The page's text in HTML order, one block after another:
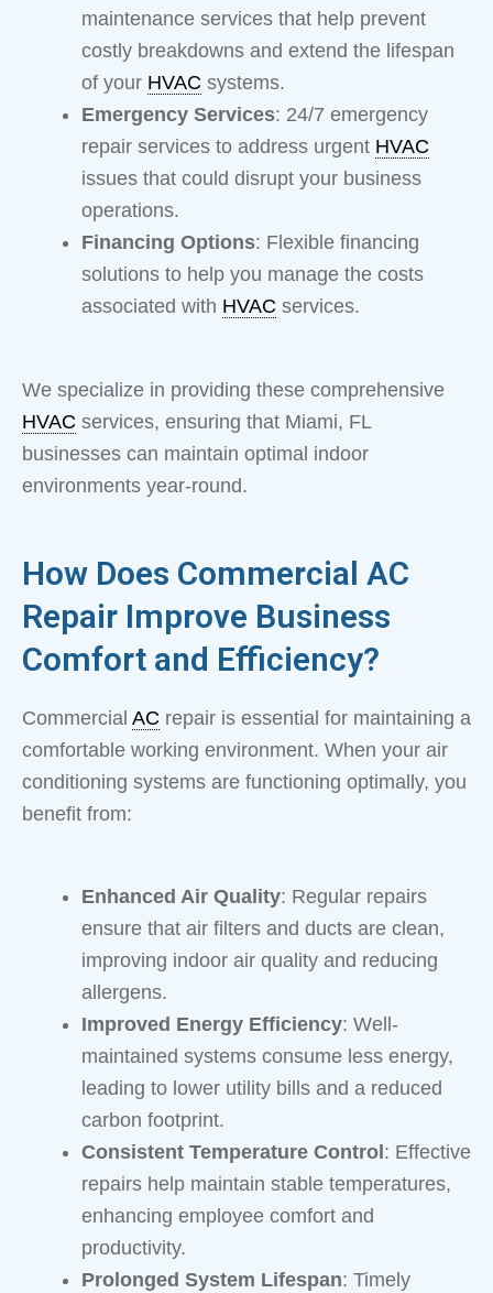
maintenance services that help prevent
costly breakdowns and extend the lifespan
of your HVAC systems.
Emergency Services: 24/7 emergency
repair services to address urgent HVAC
issues that could disrupt your business
operations.
Financing Options: Flexible financing
solutions to help you manage the costs
associated with HVAC services.
We specialize in providing these comprehensive
HVAC services, ensuring that Miami, FL
businesses can maintain optimal indoor
environments year-round.
How Does Commercial AC
Repair Improve Business
Comfort and Efficiency?
Commercial AC repair is essential for maintaining a
comfortable working environment. When your air
conditioning systems are functioning optimally, you
benefit from:
Enhanced Air Quality: Regular repairs
ensure that air filters and ducts are clean,
improving indoor air quality and reducing
allergens.
Improved Energy Efficiency: Well-
maintained systems consume less energy,
leading to lower utility bills and a reduced
carbon footprint.
Consistent Temperature Control: Effective
repairs help maintain stable temperatures,
enhancing employee comfort and
productivity.
Prolonged System Lifespan: Timely